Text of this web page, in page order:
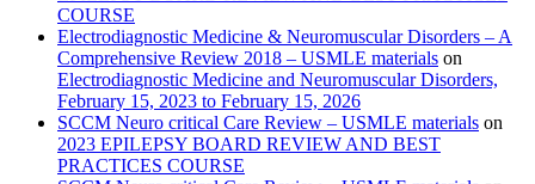
COURSE
Electrodiagnostic Medicine & Neuromuscular Disorders – A
Comprehensive Review 2018 – USMLE materials on
Electrodiagnostic Medicine and Neuromuscular Disorders,
February 15, 2023 to February 15, 2026
SCCM Neuro critical Care Review – USMLE materials on
2023 EPILEPSY BOARD REVIEW AND BEST
PRACTICES COURSE